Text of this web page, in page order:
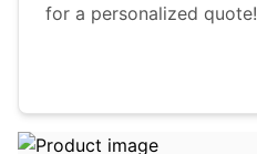
for a personalized quote!